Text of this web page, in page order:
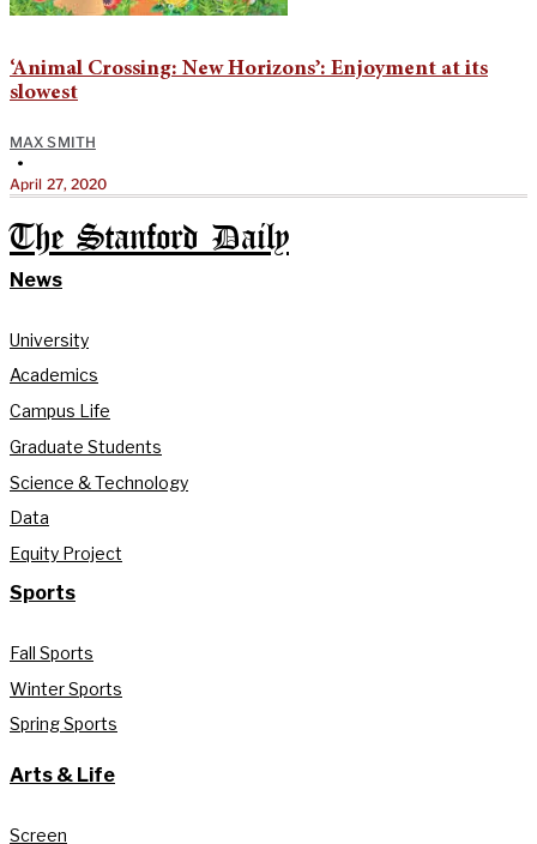
‘Animal Crossing: New Horizons’: Enjoyment at its
slowest
MAX SMITH
•
April 27, 2020
The Stanford Daily
News
University
Academics
Campus Life
Graduate Students
Science & Technology
Data
Equity Project
Sports
Fall Sports
Winter Sports
Spring Sports
Arts & Life
Screen